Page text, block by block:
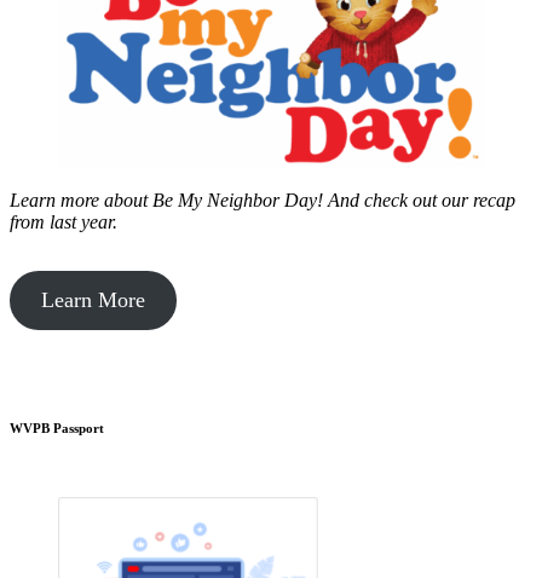
Learn more about Be My Neighbor Day! And check out our recap
from last year.
Learn More
WVPB Passport